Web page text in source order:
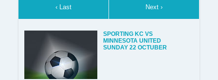
‹ Last Next ›
SPORTING KC VS
MINNESOTA UNITED
SUNDAY 22 OCTUBER